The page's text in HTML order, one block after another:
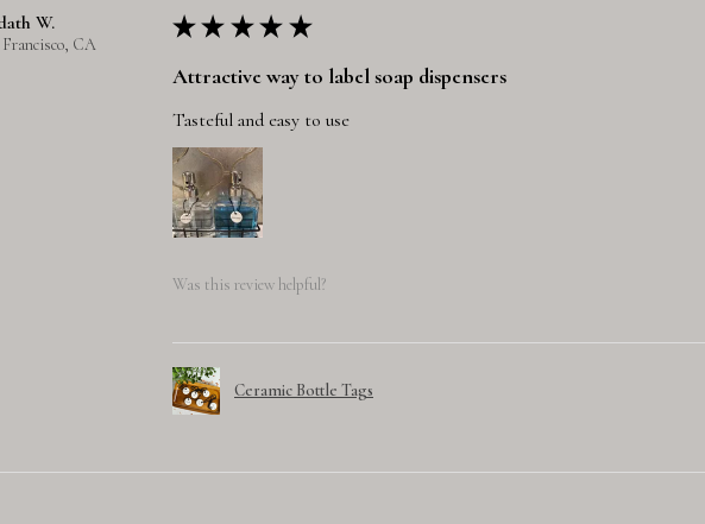
W.
Francisco, CA
★ ★ ★ ★ ★
Attractive way to label soap dispensers
Tasteful and easy to use
Was this review helpful?
Ceramic Bottle Tags